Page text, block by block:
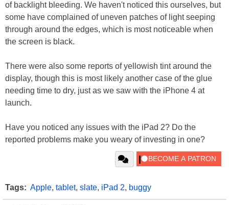
of backlight bleeding. We haven't noticed this ourselves, but
some have complained of uneven patches of light seeping
through around the edges, which is most noticeable when
the screen is black.
There were also some reports of yellowish tint around the
display, though this is most likely another case of the glue
needing time to dry, just as we saw with the iPhone 4 at
launch.
Have you noticed any issues with the iPad 2? Do the
reported problems make you weary of investing in one?
Tags: Apple, tablet, slate, iPad 2, buggy